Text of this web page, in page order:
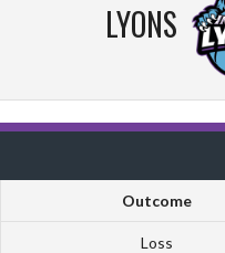
LYONS
Outcome
Loss